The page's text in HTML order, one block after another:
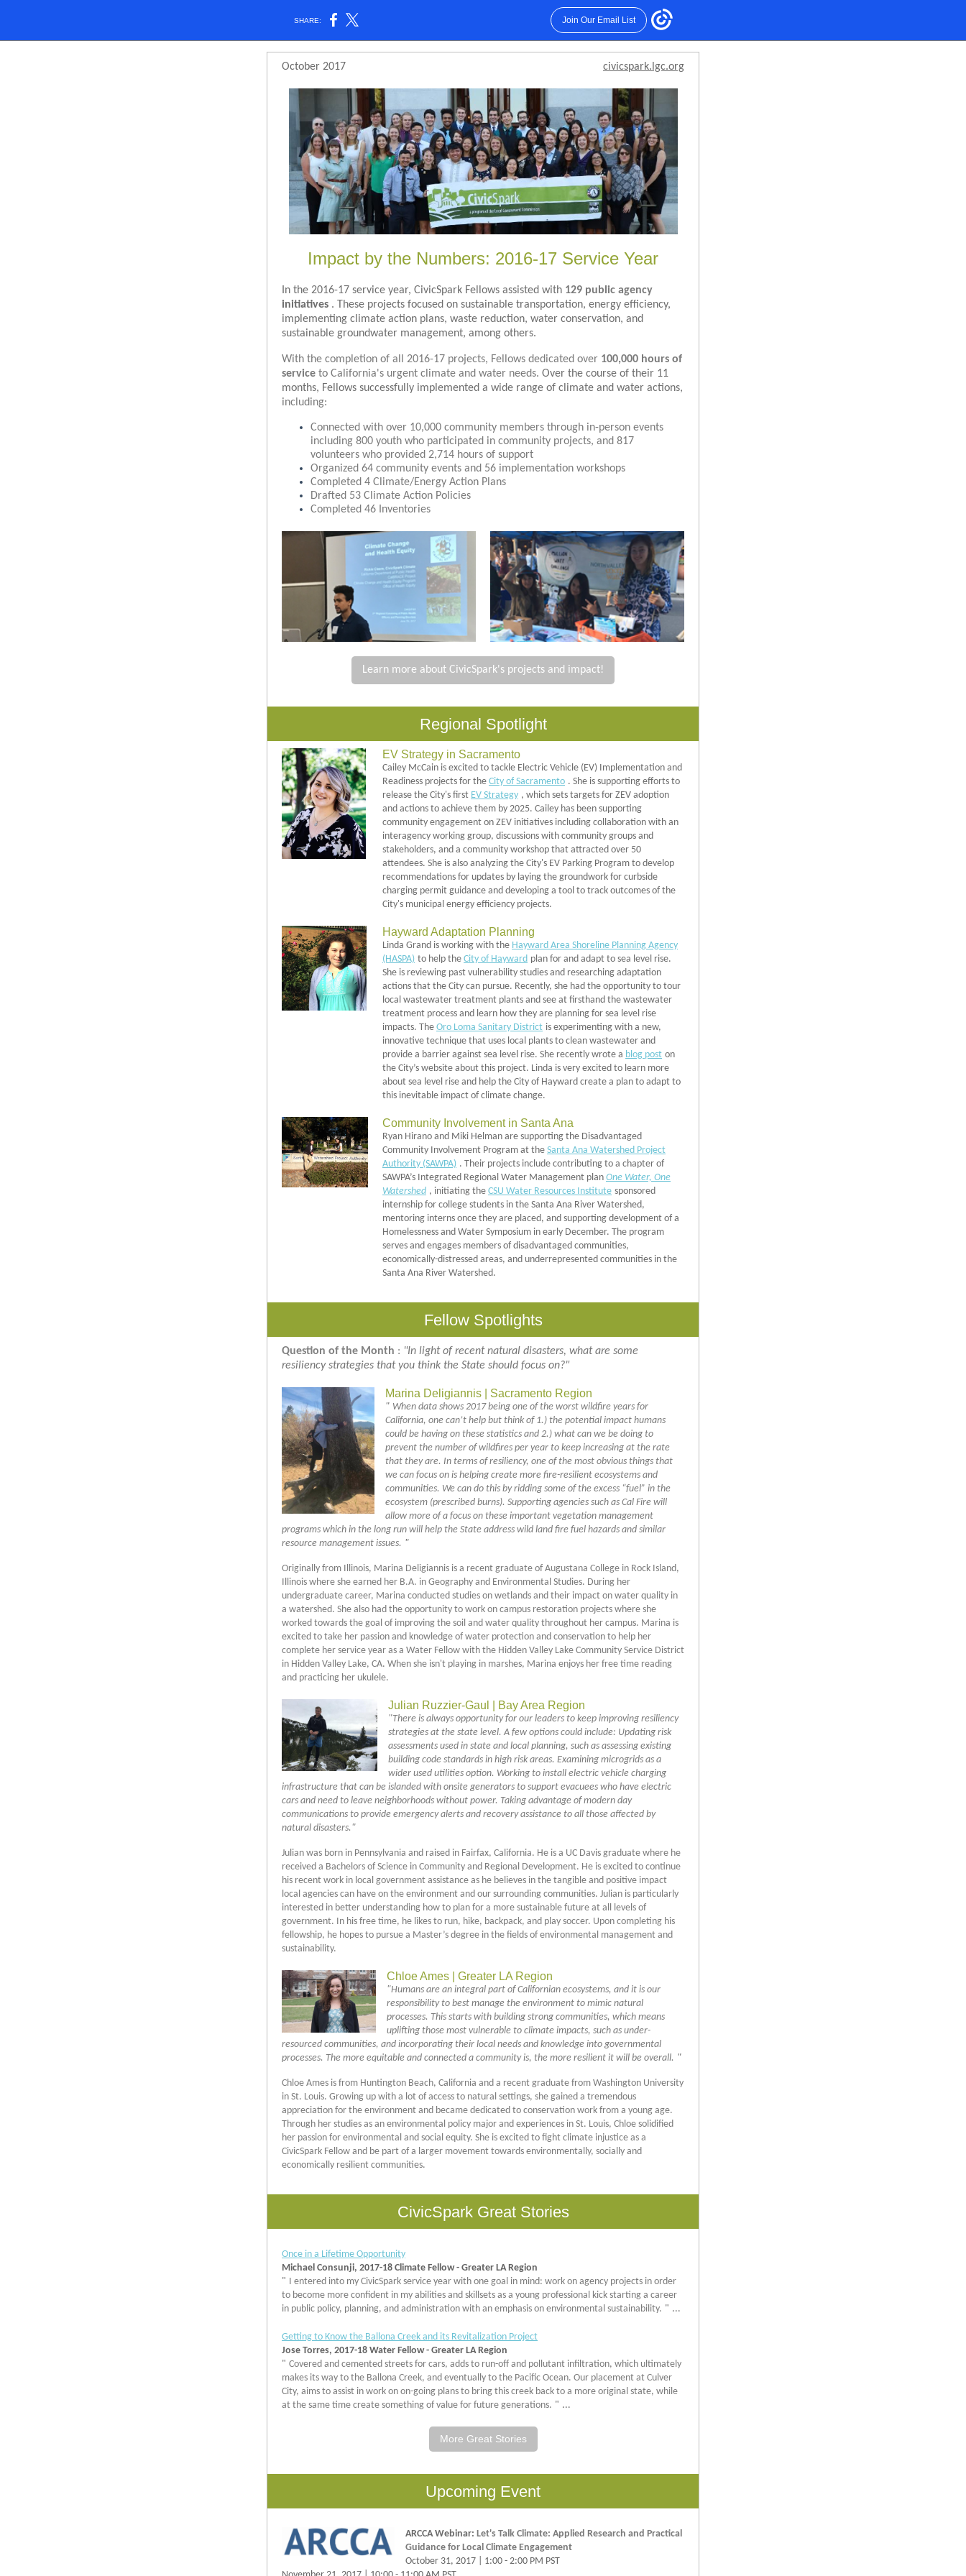
SHARE: Join Our Email List
October 2017 civicspark.lgc.org
Impact by the Numbers: 2016-17 Service Year
In the 2016-17 service year, CivicSpark Fellows assisted with 129 public agency
initiatives . These projects focused on sustainable transportation, energy efficiency,
implementing climate action plans, waste reduction, water conservation, and
sustainable groundwater management, among others.
With the completion of all 2016-17 projects, Fellows dedicated over 100,000 hours of
service to California's urgent climate and water needs. Over the course of their 11
months, Fellows successfully implemented a wide range of climate and water actions,
including:
Connected with over 10,000 community members through in-person events
including 800 youth who participated in community projects, and 817
volunteers who provided 2,714 hours of support
Organized 64 community events and 56 implementation workshops
Completed 4 Climate/Energy Action Plans
Drafted 53 Climate Action Policies
Completed 46 Inventories
Learn more about CivicSpark's projects and impact!
Regional Spotlight
EV Strategy in Sacramento
Cailey McCain is excited to tackle Electric Vehicle (EV) Implementation and
Readiness projects for the City of Sacramento . She is supporting efforts to
release the City's first EV Strategy , which sets targets for ZEV adoption
and actions to achieve them by 2025. Cailey has been supporting
community engagement on ZEV initiatives including collaboration with an
interagency working group, discussions with community groups and
stakeholders, and a community workshop that attracted over 50
attendees. She is also analyzing the City's EV Parking Program to develop
recommendations for updates by laying the groundwork for curbside
charging permit guidance and developing a tool to track outcomes of the
City's municipal energy efficiency projects.
Hayward Adaptation Planning
Linda Grand is working with the Hayward Area Shoreline Planning Agency
(HASPA) to help the City of Hayward plan for and adapt to sea level rise.
She is reviewing past vulnerability studies and researching adaptation
actions that the City can pursue. Recently, she had the opportunity to tour
local wastewater treatment plants and see at firsthand the wastewater
treatment process and learn how they are planning for sea level rise
impacts. The Oro Loma Sanitary District is experimenting with a new,
innovative technique that uses local plants to clean wastewater and
provide a barrier against sea level rise. She recently wrote a blog post on
the City’s website about this project. Linda is very excited to learn more
about sea level rise and help the City of Hayward create a plan to adapt to
this inevitable impact of climate change.
Community Involvement in Santa Ana
Ryan Hirano and Miki Helman are supporting the Disadvantaged
Community Involvement Program at the Santa Ana Watershed Project
Authority (SAWPA) . Their projects include contributing to a chapter of
SAWPA’s Integrated Regional Water Management plan One Water, One
Watershed , initiating the CSU Water Resources Institute sponsored
internship for college students in the Santa Ana River Watershed,
mentoring interns once they are placed, and supporting development of a
Homelessness and Water Symposium in early December. The program
serves and engages members of disadvantaged communities,
economically-distressed areas, and underrepresented communities in the
Santa Ana River Watershed.
Fellow Spotlights
Question of the Month : "In light of recent natural disasters, what are some
resiliency strategies that you think the State should focus on?"
Marina Deligiannis | Sacramento Region
" When data shows 2017 being one of the worst wildfire years for
California, one can’t help but think of 1.) the potential impact humans
could be having on these statistics and 2.) what can we be doing to
prevent the number of wildfires per year to keep increasing at the rate
that they are. In terms of resiliency, one of the most obvious things that
we can focus on is helping create more fire-resilient ecosystems and
communities. We can do this by ridding some of the excess “fuel” in the
ecosystem (prescribed burns). Supporting agencies such as Cal Fire will
allow more of a focus on these important vegetation management
programs which in the long run will help the State address wild land fire fuel hazards and similar
resource management issues. "
Originally from Illinois, Marina Deligiannis is a recent graduate of Augustana College in Rock Island,
Illinois where she earned her B.A. in Geography and Environmental Studies. During her
undergraduate career, Marina conducted studies on wetlands and their impact on water quality in
a watershed. She also had the opportunity to work on campus restoration projects where she
worked towards the goal of improving the soil and water quality throughout her campus. Marina is
excited to take her passion and knowledge of water protection and conservation to help her
complete her service year as a Water Fellow with the Hidden Valley Lake Community Service District
in Hidden Valley Lake, CA. When she isn't playing in marshes, Marina enjoys her free time reading
and practicing her ukulele.
Julian Ruzzier-Gaul | Bay Area Region
"There is always opportunity for our leaders to keep improving resiliency
strategies at the state level. A few options could include: Updating risk
assessments used in state and local planning, such as assessing existing
building code standards in high risk areas. Examining microgrids as a
wider used utilities option. Working to install electric vehicle charging
infrastructure that can be islanded with onsite generators to support evacuees who have electric
cars and need to leave neighborhoods without power. Taking advantage of modern day
communications to provide emergency alerts and recovery assistance to all those affected by
natural disasters."
Julian was born in Pennsylvania and raised in Fairfax, California. He is a UC Davis graduate where he
received a Bachelors of Science in Community and Regional Development. He is excited to continue
his recent work in local government assistance as he believes in the tangible and positive impact
local agencies can have on the environment and our surrounding communities. Julian is particularly
interested in better understanding how to plan for a more sustainable future at all levels of
government. In his free time, he likes to run, hike, backpack, and play soccer. Upon completing his
fellowship, he hopes to pursue a Master’s degree in the fields of environmental management and
sustainability.
Chloe Ames | Greater LA Region
"Humans are an integral part of Californian ecosystems, and it is our
responsibility to best manage the environment to mimic natural
processes. This starts with building strong communities, which means
uplifting those most vulnerable to climate impacts, such as under-
resourced communities, and incorporating their local needs and knowledge into governmental
processes. The more equitable and connected a community is, the more resilient it will be overall. "
Chloe Ames is from Huntington Beach, California and a recent graduate from Washington University
in St. Louis. Growing up with a lot of access to natural settings, she gained a tremendous
appreciation for the environment and became dedicated to conservation work from a young age.
Through her studies as an environmental policy major and experiences in St. Louis, Chloe solidified
her passion for environmental and social equity. She is excited to fight climate injustice as a
CivicSpark Fellow and be part of a larger movement towards environmentally, socially and
economically resilient communities.
CivicSpark Great Stories
Once in a Lifetime Opportunity
Michael Consunji, 2017-18 Climate Fellow - Greater LA Region
" I entered into my CivicSpark service year with one goal in mind: work on agency projects in order
to become more confident in my abilities and skillsets as a young professional kick starting a career
in public policy, planning, and administration with an emphasis on environmental sustainability. " ...
Getting to Know the Ballona Creek and its Revitalization Project
Jose Torres, 2017-18 Water Fellow - Greater LA Region
" Covered and cemented streets for cars, adds to run-off and pollutant infiltration, which ultimately
makes its way to the Ballona Creek, and eventually to the Pacific Ocean. Our placement at Culver
City, aims to assist in work on on-going plans to bring this creek back to a more original state, while
at the same time create something of value for future generations. " ...
More Great Stories
Upcoming Event
ARCCA Webinar: Let's Talk Climate: Applied Research and Practical
Guidance for Local Climate Engagement
October 31, 2017 | 1:00 - 2:00 PM PST